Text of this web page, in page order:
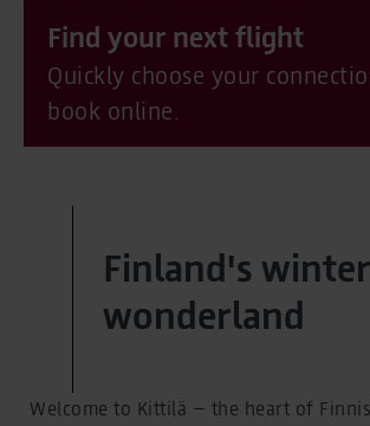
Find your next flight
Quickly choose your
book online.
Finland's winter
wonderland
Welcome to Kittilä – the heart of